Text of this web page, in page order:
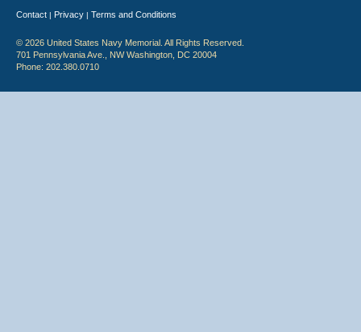
Contact | Privacy | Terms and Conditions
© 2026 United States Navy Memorial. All Rights Reserved.
701 Pennsylvania Ave., NW Washington, DC 20004
Phone: 202.380.0710